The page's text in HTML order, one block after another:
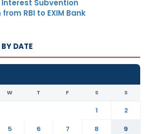
Interest Subvention
RBI to EXIM Bank
DATE
W T F S S
1
2
5 6 7 8
9